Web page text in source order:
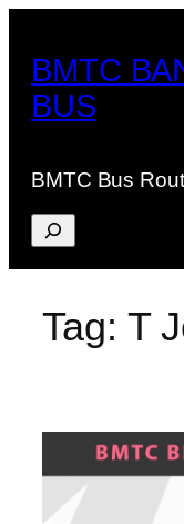
content
BMTC
BUS
BMTC Bus
Search
Tag: T